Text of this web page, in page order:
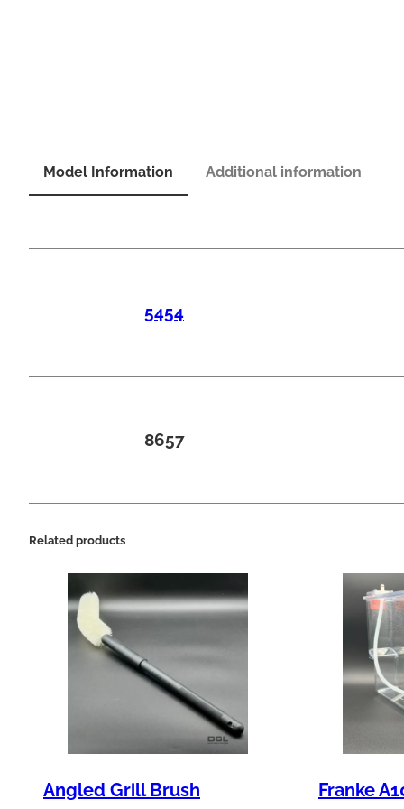
Model Information Additional information
5454
8657
Related products
Angled Grill Brush
Franke